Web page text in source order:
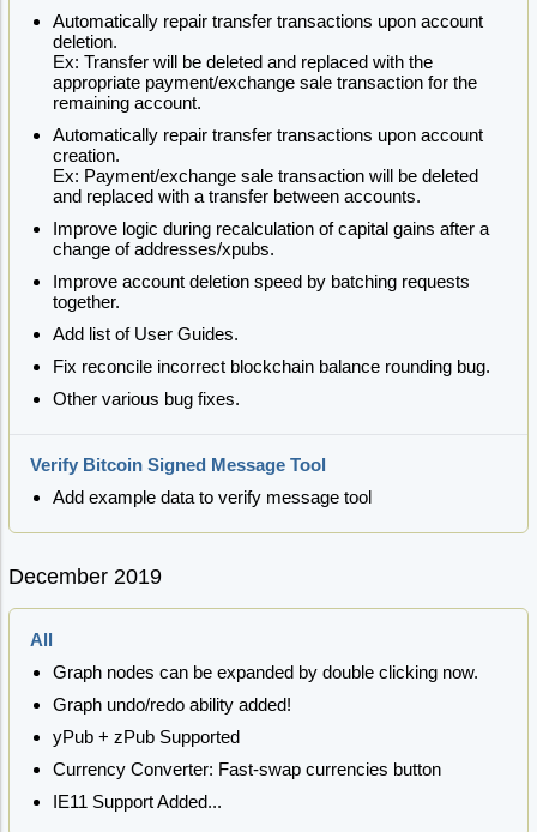
Automatically repair transfer transactions upon account
deletion.
Ex: Transfer will be deleted and replaced with the
appropriate payment/exchange sale transaction for the
remaining account.
Automatically repair transfer transactions upon account
creation.
Ex: Payment/exchange sale transaction will be deleted
and replaced with a transfer between accounts.
Improve logic during recalculation of capital gains after a
change of addresses/xpubs.
Improve account deletion speed by batching requests
together.
Add list of User Guides.
Fix reconcile incorrect blockchain balance rounding bug.
Other various bug fixes.
Verify Bitcoin Signed Message Tool
Add example data to verify message tool
December 2019
All
Graph nodes can be expanded by double clicking now.
Graph undo/redo ability added!
yPub + zPub Supported
Currency Converter: Fast-swap currencies button
IE11 Support Added...